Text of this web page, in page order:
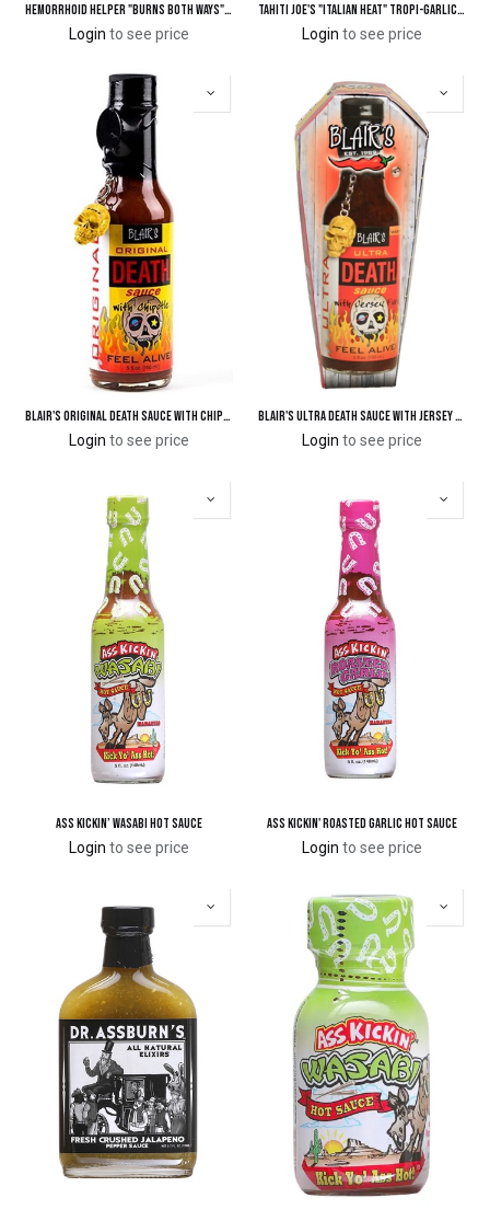
Hemorrhoid Helper "Burns Both Ways" Hot Sauce
Login to see price
Tahiti Joe's "Italian Heat" Tropi-Garlic Hot Sauce
Login to see price
Blair's Original Death Sauce with Chipotle
Login to see price
Blair's Ultra Death Sauce with Jersey Fury
Login to see price
Ass Kickin’ Wasabi Hot Sauce
Login to see price
Ass Kickin' Roasted Garlic Hot Sauce
Login to see price